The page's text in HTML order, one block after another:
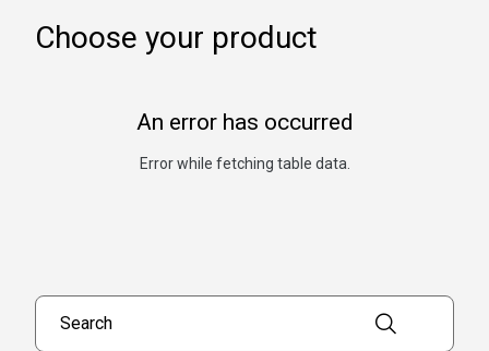
Choose your product
Search products
An error has occurred
Error while fetching table data.